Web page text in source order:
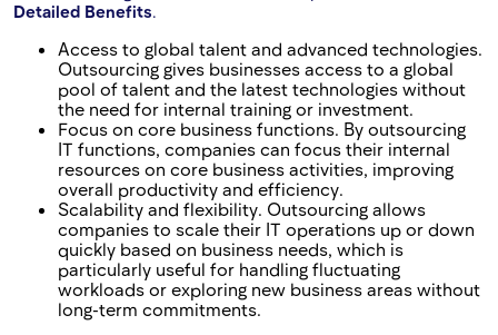
Detailed Benefits.
Access to global talent and advanced technologies.
Outsourcing gives businesses access to a global
pool of talent and the latest technologies without
the need for internal training or investment.
Focus on core business functions. By outsourcing
IT functions, companies can focus their internal
resources on core business activities, improving
overall productivity and efficiency.
Scalability and flexibility. Outsourcing allows
companies to scale their IT operations up or down
quickly based on business needs, which is
particularly useful for handling fluctuating
workloads or exploring new business areas without
long-term commitments.